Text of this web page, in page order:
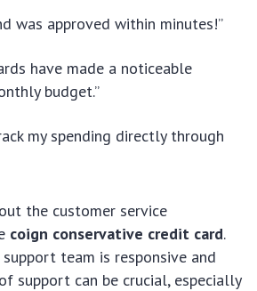
was approved within minutes!”
have made a noticeable
budget.”
my spending directly through
the customer service
coign conservative credit card.
team is responsive and
support can be crucial, especially